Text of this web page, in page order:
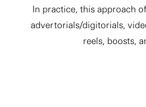
In practice, this approach
advertorials/digitorials,
reels, boosts,